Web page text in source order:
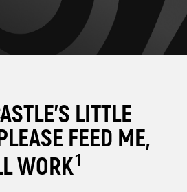
LITTLE
FEED ME,
WORK1